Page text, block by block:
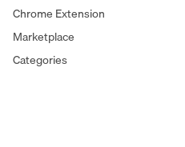
Chrome Extension
Marketplace
Categories